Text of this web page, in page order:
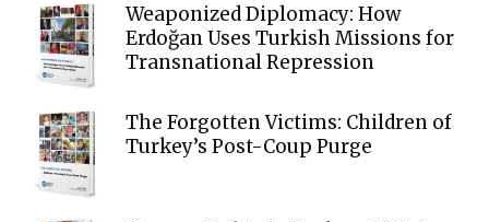
Weaponized Diplomacy: How
Erdoğan Uses Turkish Missions for
Transnational Repression
The Forgotten Victims: Children of
Turkey’s Post-Coup Purge